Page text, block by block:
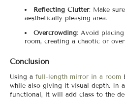
Reflecting Clutter: Make
aesthetically pleasing area.
Overcrowding: Avoid
room, creating a chaotic or
Conclusion
Using a full-length mirror in a room
while also giving it visual depth. In
functional, it will add class to the